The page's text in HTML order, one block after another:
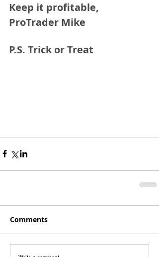
Keep it profitable,
ProTrader Mike
P.S. Trick or Treat
Comments